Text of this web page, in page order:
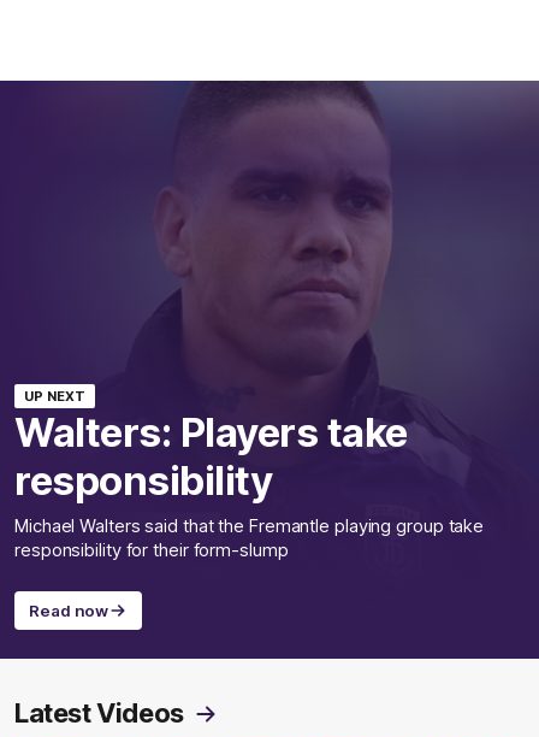
UP NEXT
Walters: Players take
responsibility
Michael Walters said that the Fremantle playing group take
responsibility for their form-slump
Read now
Latest Videos